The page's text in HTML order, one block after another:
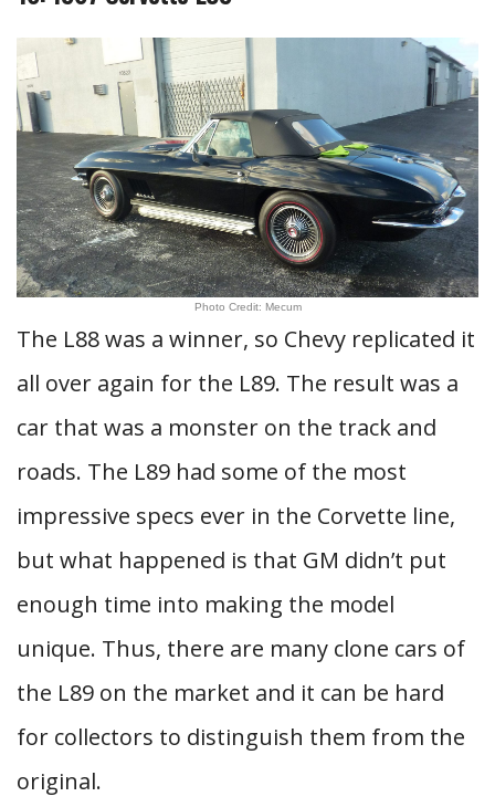
Photo Credit: Mecum
The L88 was a winner, so Chevy replicated it
all over again for the L89. The result was a
car that was a monster on the track and
roads. The L89 had some of the most
impressive specs ever in the Corvette line,
but what happened is that GM didn’t put
enough time into making the model
unique. Thus, there are many clone cars of
the L89 on the market and it can be hard
for collectors to distinguish them from the
original.